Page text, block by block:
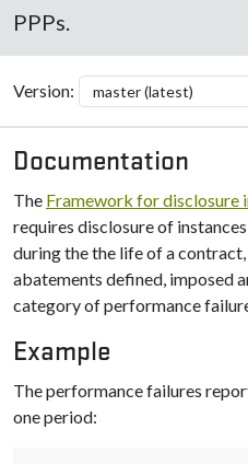
PPPs.
Version:
Documentation
The Framework for disclosure
requires disclosure of
during the the life of a
abatements defined, imposed
category of performance
Example
The performance failures
one period: